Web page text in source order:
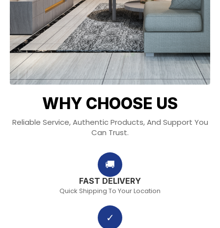
WHY CHOOSE US
Reliable Service, Authentic Products, And Support You
Can Trust.
🚚
FAST DELIVERY
Quick Shipping To Your Location
✓